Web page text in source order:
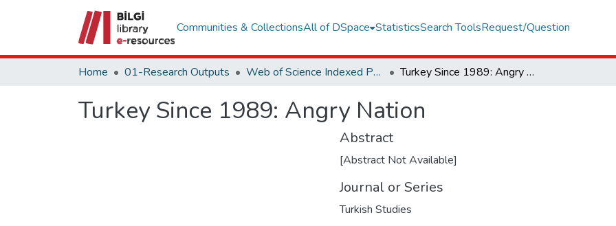
Communities & CollectionsAll of DSpace StatisticsSearch ToolsRequest/Question
Home 01-Research Outputs Web of Science Indexed Publications Turkey Since 1989: Angry Nation
Turkey Since 1989: Angry Nation
Abstract
[Abstract Not Available]
Journal or Series
Turkish Studies